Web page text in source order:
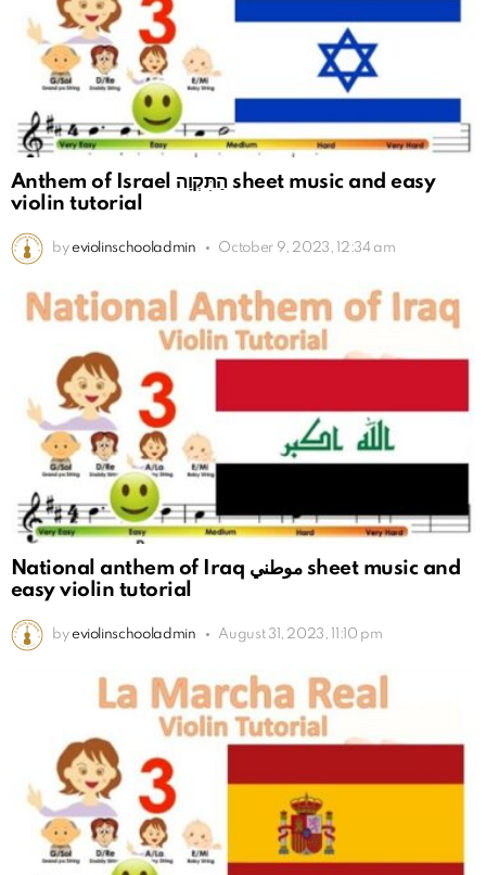
Anthem of Israel הַתִּקְוָה sheet music and easy
violin tutorial
by eviolinschooladmin October 9, 2023, 12:34 am
National anthem of Iraq موطني sheet music and
easy violin tutorial
by eviolinschooladmin August 31, 2023, 11:10 pm